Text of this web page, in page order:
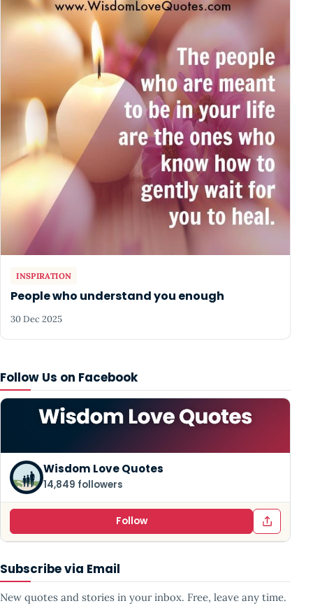
Follow Us on Facebook
Wisdom Love Quotes
14,849 followers
Follow
Subscribe via Email
New quotes and stories in your inbox. Free, leave any time.
INSPIRATION
People who understand you enough
30 Dec 2025